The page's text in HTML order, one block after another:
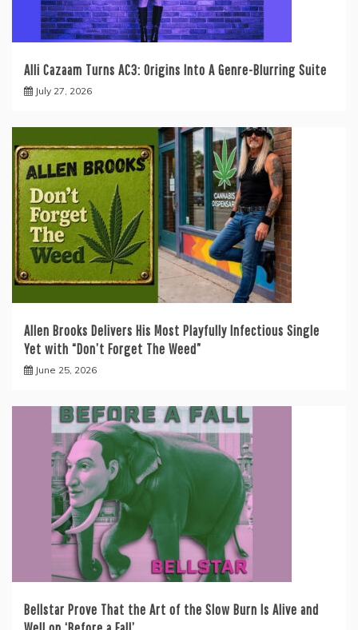
Alli Cazaam Turns AC3: Origins Into A Genre-Blurring Suite
July 27, 2026
Allen Brooks Delivers His Most Playfully Infectious Single
Yet with “Don’t Forget The Weed”
June 25, 2026
Bellstar Prove That the Art of the Slow Burn Is Alive and